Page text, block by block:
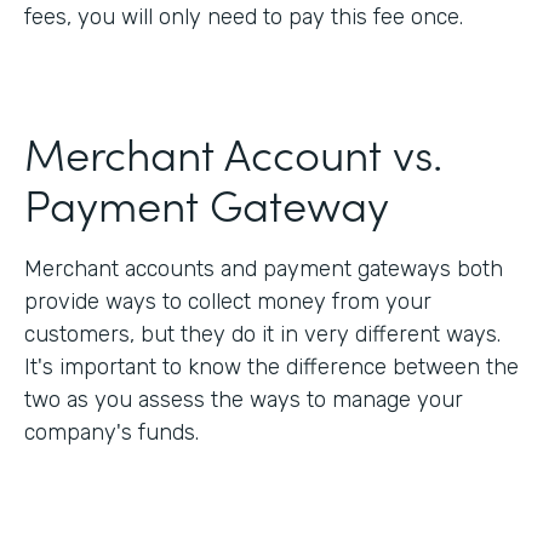
fees, you will only need to pay this fee once.
Merchant Account vs.
Payment Gateway
Merchant accounts and payment gateways both
provide ways to collect money from your
customers, but they do it in very different ways.
It's important to know the difference between the
two as you assess the ways to manage your
company's funds.